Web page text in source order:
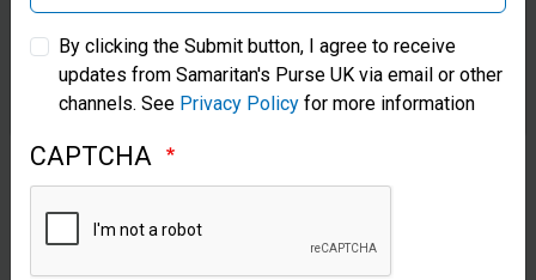
Samaritan’s Purse Australia & New Zealand
Samaritan’s Purse Korea
By clicking the Submit button, I agree to receive
updates from Samaritan's Purse UK via email or other
channels. See Privacy Policy for more information
CAPTCHA